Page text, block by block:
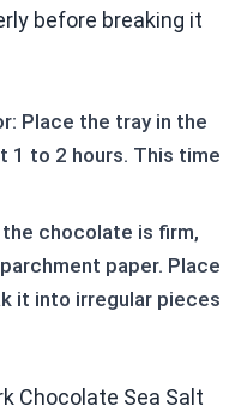
before breaking it
Place the tray in the
1 to 2 hours. This time
chocolate is firm,
paper. Place
it into irregular pieces
Chocolate Sea Salt